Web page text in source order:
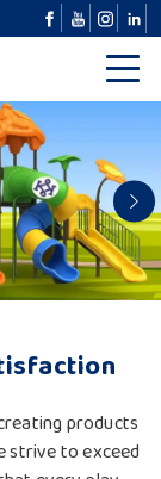
products
strive to exceed